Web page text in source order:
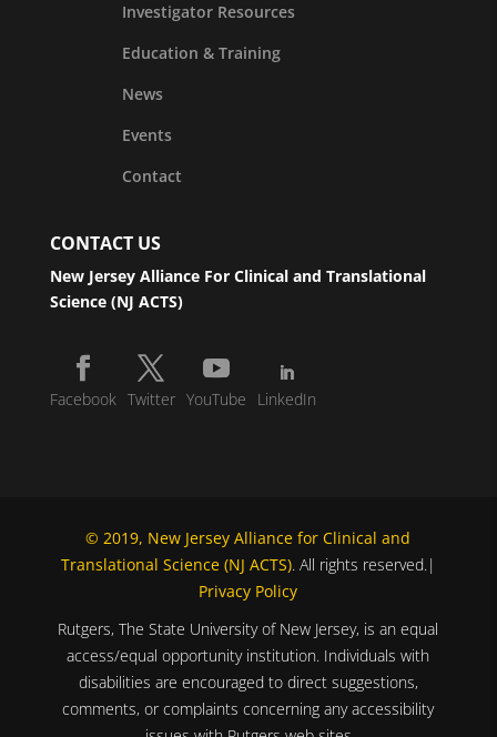
Investigator Resources
Education & Training
News
Events
Contact
CONTACT US
New Jersey Alliance For Clinical and Translational
Science (NJ ACTS)
Facebook Twitter YouTube LinkedIn
© 2019, New Jersey Alliance for Clinical and
Translational Science (NJ ACTS). All rights reserved.|
Privacy Policy
Rutgers, The State University of New Jersey, is an equal
access/equal opportunity institution. Individuals with
disabilities are encouraged to direct suggestions,
comments, or complaints concerning any accessibility